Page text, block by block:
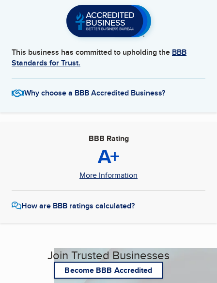
This business has committed to upholding the BBB
Standards for Trust.
Why choose a BBB Accredited Business?
BBB Rating
A+
More Information
How are BBB ratings calculated?
Join Trusted Businesses
Become BBB Accredited